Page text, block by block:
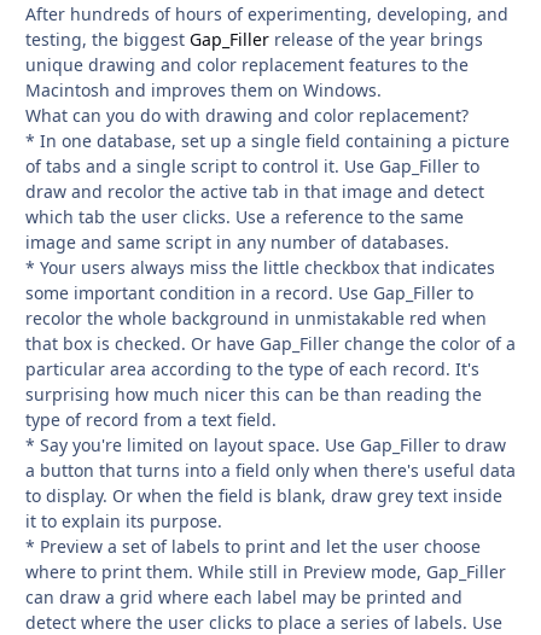
After hundreds of hours of experimenting, developing, and
testing, the biggest Gap_Filler release of the year brings
unique drawing and color replacement features to the
Macintosh and improves them on Windows.
What can you do with drawing and color replacement?
* In one database, set up a single field containing a picture
of tabs and a single script to control it. Use Gap_Filler to
draw and recolor the active tab in that image and detect
which tab the user clicks. Use a reference to the same
image and same script in any number of databases.
* Your users always miss the little checkbox that indicates
some important condition in a record. Use Gap_Filler to
recolor the whole background in unmistakable red when
that box is checked. Or have Gap_Filler change the color of a
particular area according to the type of each record. It's
surprising how much nicer this can be than reading the
type of record from a text field.
* Say you're limited on layout space. Use Gap_Filler to draw
a button that turns into a field only when there's useful data
to display. Or when the field is blank, draw grey text inside
it to explain its purpose.
* Preview a set of labels to print and let the user choose
where to print them. While still in Preview mode, Gap_Filler
can draw a grid where each label may be printed and
detect where the user clicks to place a series of labels. Use